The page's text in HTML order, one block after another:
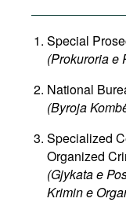
Special
(Prokuroria e
National
(Byroja
Specialized
Organized
(Gjykata e
Krimin e